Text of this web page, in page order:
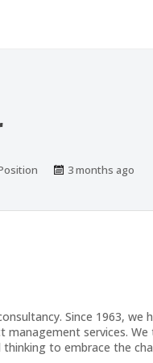
Published
3 months ago
Since 1963, we
services.
to embrace the